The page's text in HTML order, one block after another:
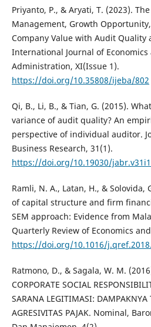
Priyanto, P., & Aryati, T. (2023).
Management, Growth
Company Value with Audit Quality
International Journal of Economics
Administration, XI(Issue 1).
https://doi.org/10.35808/ijeba/802
Qi, B., Li, B., & Tian, G. (2015).
variance of audit quality? An
perspective of individual auditor.
Business Research, 31(1).
https://doi.org/10.19030/
Ramli, N. A., Latan, H., & Solovida,
of capital structure and firm
SEM approach: Evidence from
Quarterly Review of Economics
https://doi.org/10.1016/
Ratmono, D., & Sagala, W. M.
CORPORATE SOCIAL
SARANA LEGITIMASI: DAMPAKNYA
AGRESIVITAS PAJAK. Nominal,